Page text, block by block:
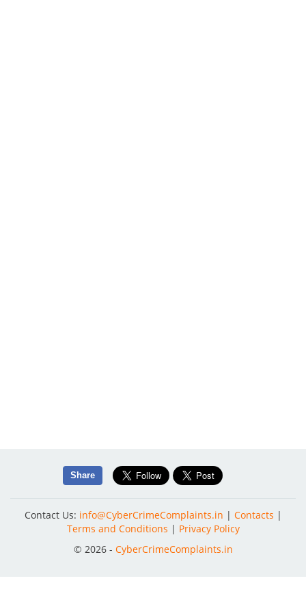
Share
Contact Us: info@CyberCrimeComplaints.in | Contacts |
Terms and Conditions | Privacy Policy
© 2026 - CyberCrimeComplaints.in